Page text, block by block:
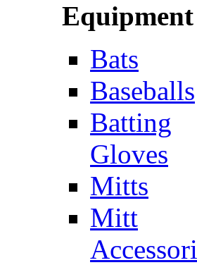
Equipment
Bats
Baseballs
Batting
Gloves
Mitts
Mitt